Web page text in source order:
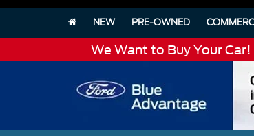
NEW PRE-OWNED
We Want to Buy Your